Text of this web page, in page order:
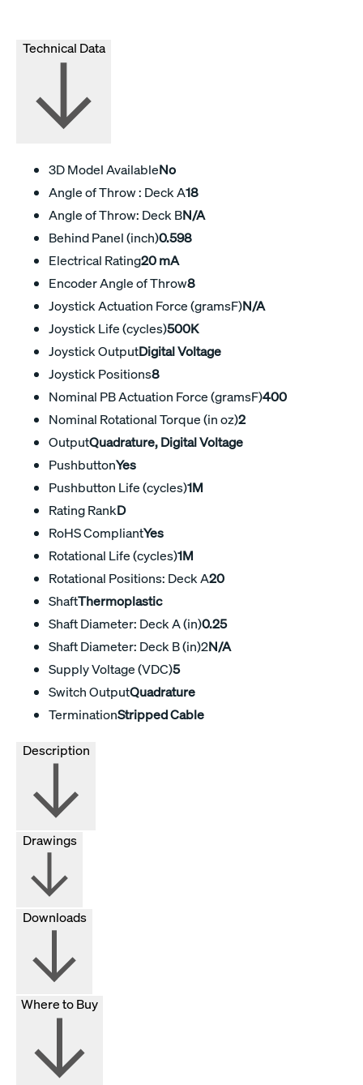
Technical Data
3D Model AvailableNo
Angle of Throw : Deck A18
Angle of Throw: Deck BN/A
Behind Panel (inch)0.598
Electrical Rating20 mA
Encoder Angle of Throw8
Joystick Actuation Force (gramsF)N/A
Joystick Life (cycles)500K
Joystick OutputDigital Voltage
Joystick Positions8
Nominal PB Actuation Force (gramsF)400
Nominal Rotational Torque (in oz)2
OutputQuadrature, Digital Voltage
PushbuttonYes
Pushbutton Life (cycles)1M
Rating RankD
RoHS CompliantYes
Rotational Life (cycles)1M
Rotational Positions: Deck A20
ShaftThermoplastic
Shaft Diameter: Deck A (in)0.25
Shaft Diameter: Deck B (in)2N/A
Supply Voltage (VDC)5
Switch OutputQuadrature
TerminationStripped Cable
Drawings
Downloads
Where to Buy